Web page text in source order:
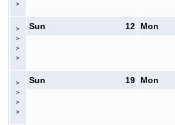
>
>
>
>
>
12
Sun Mon
>
>
>
>
19
Sun Mon